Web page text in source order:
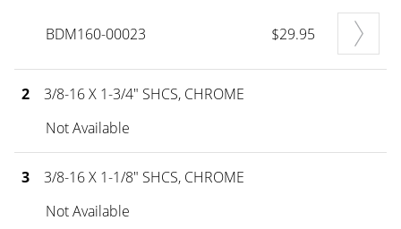
BDM160-00023 $29.95
2
3/8-16 X 1-3/4" SHCS, CHROME
Not Available
3
3/8-16 X 1-1/8" SHCS, CHROME
Not Available